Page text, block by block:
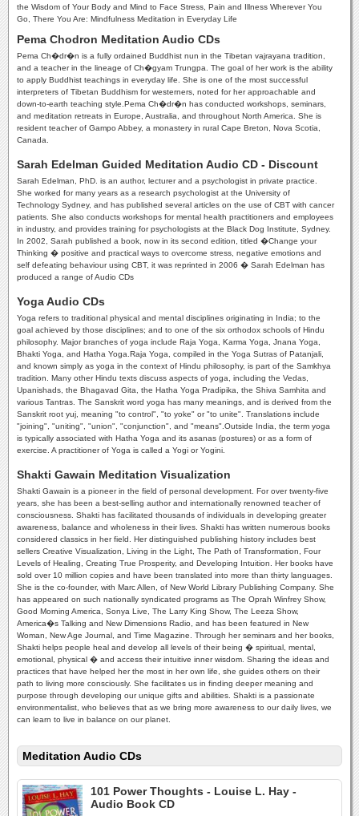
the Wisdom of Your Body and Mind to Face Stress, Pain and Illness Wherever You
Go, There You Are: Mindfulness Meditation in Everyday Life
Pema Chodron Meditation Audio CDs
Pema Ch�dr�n is a fully ordained Buddhist nun in the Tibetan vajrayana tradition,
and a teacher in the lineage of Ch�gyam Trungpa. The goal of her work is the ability
to apply Buddhist teachings in everyday life. She is one of the most successful
interpreters of Tibetan Buddhism for westerners, noted for her approachable and
down-to-earth teaching style.Pema Ch�dr�n has conducted workshops, seminars,
and meditation retreats in Europe, Australia, and throughout North America. She is
resident teacher of Gampo Abbey, a monastery in rural Cape Breton, Nova Scotia,
Canada.
Sarah Edelman Guided Meditation Audio CD - Discount
Sarah Edelman, PhD. is an author, lecturer and a psychologist in private practice.
She worked for many years as a research psychologist at the University of
Technology Sydney, and has published several articles on the use of CBT with cancer
patients. She also conducts workshops for mental health practitioners and employees
in industry, and provides training for psychologists at the Black Dog Institute, Sydney.
In 2002, Sarah published a book, now in its second edition, titled �Change your
Thinking � positive and practical ways to overcome stress, negative emotions and
self defeating behaviour using CBT, it was reprinted in 2006 � Sarah Edelman has
produced a range of Audio CDs
Yoga Audio CDs
Yoga refers to traditional physical and mental disciplines originating in India; to the
goal achieved by those disciplines; and to one of the six orthodox schools of Hindu
philosophy. Major branches of yoga include Raja Yoga, Karma Yoga, Jnana Yoga,
Bhakti Yoga, and Hatha Yoga.Raja Yoga, compiled in the Yoga Sutras of Patanjali,
and known simply as yoga in the context of Hindu philosophy, is part of the Samkhya
tradition. Many other Hindu texts discuss aspects of yoga, including the Vedas,
Upanishads, the Bhagavad Gita, the Hatha Yoga Pradipika, the Shiva Samhita and
various Tantras. The Sanskrit word yoga has many meanings, and is derived from the
Sanskrit root yuj, meaning "to control", "to yoke" or "to unite". Translations include
"joining", "uniting", "union", "conjunction", and "means".Outside India, the term yoga
is typically associated with Hatha Yoga and its asanas (postures) or as a form of
exercise. A practitioner of Yoga is called a Yogi or Yogini.
Shakti Gawain Meditation Visualization
Shakti Gawain is a pioneer in the field of personal development. For over twenty-five
years, she has been a best-selling author and internationally renowned teacher of
consciousness. Shakti has facilitated thousands of individuals in developing greater
awareness, balance and wholeness in their lives. Shakti has written numerous books
considered classics in her field. Her distinguished publishing history includes best
sellers Creative Visualization, Living in the Light, The Path of Transformation, Four
Levels of Healing, Creating True Prosperity, and Developing Intuition. Her books have
sold over 10 million copies and have been translated into more than thirty languages.
She is the co-founder, with Marc Allen, of New World Library Publishing Company. She
has appeared on such nationally syndicated programs as The Oprah Winfrey Show,
Good Morning America, Sonya Live, The Larry King Show, The Leeza Show,
America�s Talking and New Dimensions Radio, and has been featured in New
Woman, New Age Journal, and Time Magazine. Through her seminars and her books,
Shakti helps people heal and develop all levels of their being � spiritual, mental,
emotional, physical � and access their intuitive inner wisdom. Sharing the ideas and
practices that have helped her the most in her own life, she guides others on their
path to living more consciously. She facilitates us in finding deeper meaning and
purpose through developing our unique gifts and abilities. Shakti is a passionate
environmentalist, who believes that as we bring more awareness to our daily lives, we
can learn to live in balance on our planet.
Meditation Audio CDs
101 Power Thoughts - Louise L. Hay -
Audio Book CD